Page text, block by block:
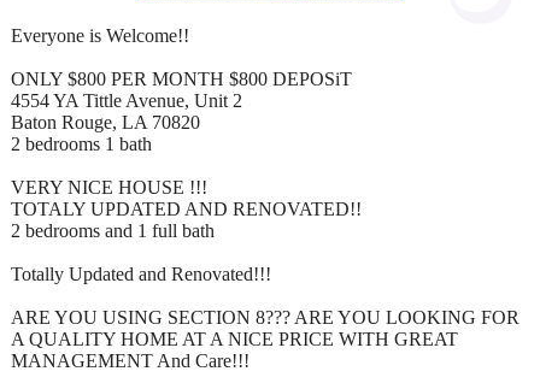
Everyone is Welcome!!
ONLY $800 PER MONTH $800 DEPOSiT
4554 YA Tittle Avenue, Unit 2
Baton Rouge, LA 70820
2 bedrooms 1 bath
VERY NICE HOUSE !!!
TOTALY UPDATED AND RENOVATED!!
2 bedrooms and 1 full bath
Totally Updated and Renovated!!!
ARE YOU USING SECTION 8??? ARE YOU LOOKING FOR
A QUALITY HOME AT A NICE PRICE WITH GREAT
MANAGEMENT And Care!!!